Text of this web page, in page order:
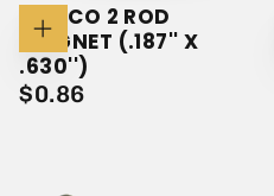
Add
To
Cart
ALNICO 2 ROD
MAGNET (.187'' X
.630'')
$0.86
REGULAR
$0.86